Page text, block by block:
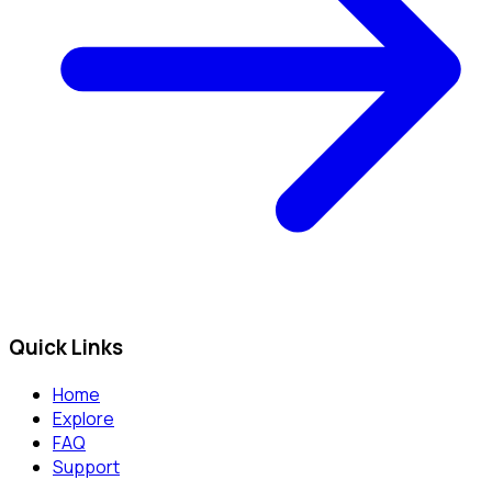
Quick Links
Home
Explore
FAQ
Support